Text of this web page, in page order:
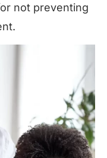
not preventing